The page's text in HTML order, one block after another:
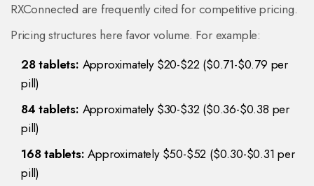
RXConnected are frequently cited for competitive pricing.
Pricing structures here favor volume. For example:
28 tablets: Approximately $20-$22 ($0.71-$0.79 per
pill)
84 tablets: Approximately $30-$32 ($0.36-$0.38 per
pill)
168 tablets: Approximately $50-$52 ($0.30-$0.31 per
pill)